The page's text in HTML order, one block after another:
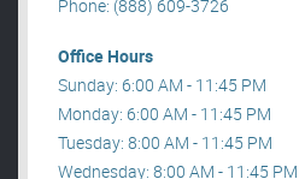
Phone: (888) 609-3726
Office Hours
Sunday: 6:00 AM - 11:45 PM
Monday: 6:00 AM - 11:45 PM
Tuesday: 8:00 AM - 11:45 PM
Wednesday: 8:00 AM - 11:45 PM